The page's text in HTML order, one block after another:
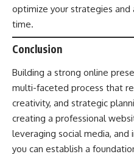
optimize your strategies
time.
Conclusion
Building a strong online
multi-faceted process that
creativity, and strategic
creating a professional
leveraging social media,
you can establish a